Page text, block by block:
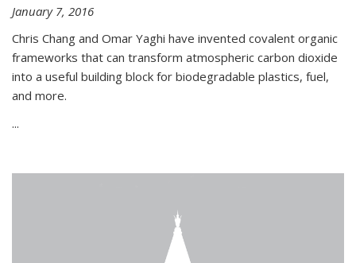
January 7, 2016
Chris Chang and Omar Yaghi have invented covalent organic
frameworks that can transform atmospheric carbon dioxide
into a useful building block for biodegradable plastics, fuel,
and more.
...